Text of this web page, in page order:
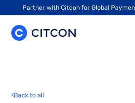
Partner with Citcon for Global
<Back to all